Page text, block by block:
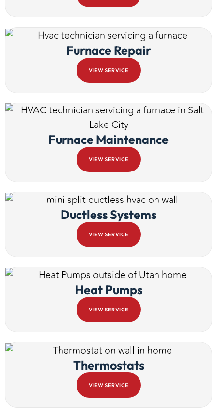
Furnace Repair
VIEW SERVICE
Furnace Maintenance
VIEW SERVICE
Ductless Systems
VIEW SERVICE
Heat Pumps
VIEW SERVICE
Thermostats
VIEW SERVICE